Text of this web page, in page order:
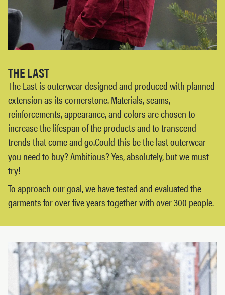
THE LAST
The Last is outerwear designed and produced with planned
extension as its cornerstone. Materials, seams,
reinforcements, appearance, and colors are chosen to
increase the lifespan of the products and to transcend
trends that come and go.Could this be the last outerwear
you need to buy? Ambitious? Yes, absolutely, but we must
try!
To approach our goal, we have tested and evaluated the
garments for over five years together with over 300 people.